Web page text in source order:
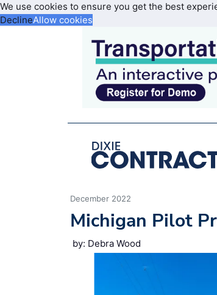
We use cookies to ensure you get the best
DeclineAllow cookies
December 2022
Michigan Pilot
by: Debra Wood